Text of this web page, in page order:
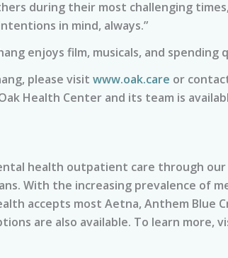
during their most challenging
in mind, always.”
enjoys film, musicals, and
please visit www.oak.care or
Health Center and its team is
health outpatient care through
With the increasing prevalence of
accepts most Aetna, Anthem Blue
are also available. To learn more,